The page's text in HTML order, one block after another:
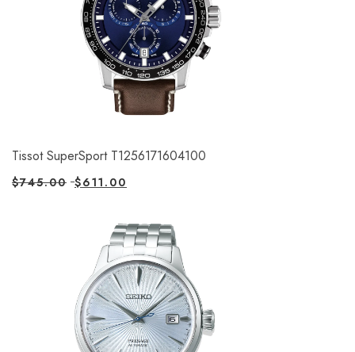
Tissot SuperSport T1256171604100
$745.00 $611.00